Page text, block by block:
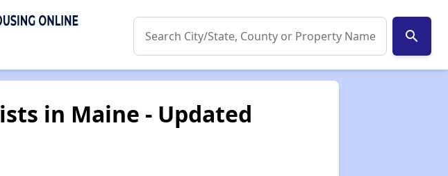
search
in Maine - Updated